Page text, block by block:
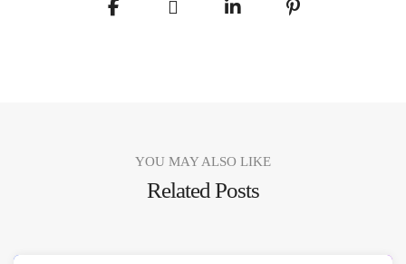
YOU MAY ALSO LIKE
Related Posts